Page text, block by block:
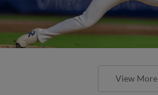
View More